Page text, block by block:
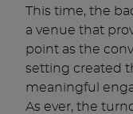
This time, the
a venue that
point as the
setting created
meaningful
As ever, the